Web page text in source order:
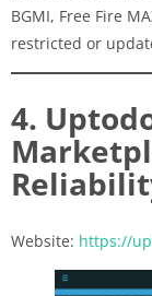
BGMI, Free Fire
restricted or
4.
Website: https://